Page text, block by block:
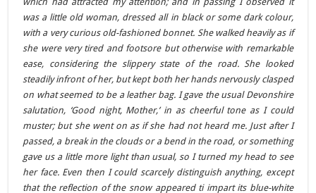
was a little old woman, dressed all in black or some dark colour,
with a very curious old-fashioned bonnet. She walked heavily as if
she were very tired and footsore but otherwise with remarkable
ease, considering the slippery state of the road. She looked
steadily infront of her, but kept both her hands nervously clasped
on what seemed to be a leather bag. I gave the usual Devonshire
salutation, ‘Good night, Mother,’ in as cheerful tone as I could
muster; but she went on as if she had not heard me. Just after I
passed, a break in the clouds or a bend in the road, or something
gave us a little more light than usual, so I turned my head to see
her face. Even then I could scarcely distinguish anything, except
that the reflection of the snow appeared ti impart its blue-white